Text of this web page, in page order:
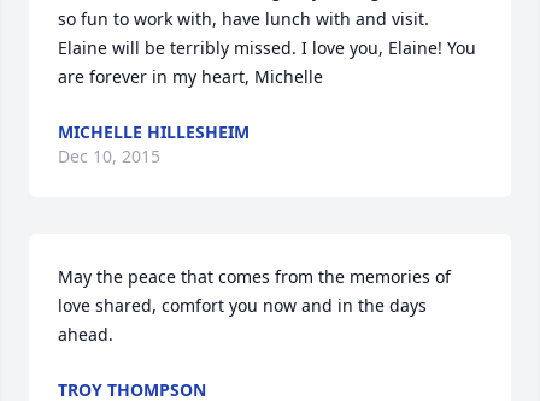
so fun to work with, have lunch with and visit.
Elaine will be terribly missed. I love you, Elaine! You
are forever in my heart, Michelle
MICHELLE HILLESHEIM
Dec 10, 2015
May the peace that comes from the memories of
love shared, comfort you now and in the days
ahead.
TROY THOMPSON